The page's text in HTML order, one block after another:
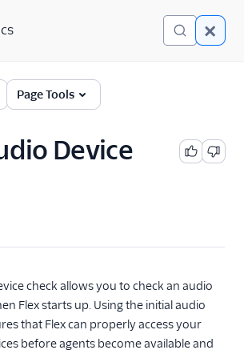
language
Page Tools
Device
check allows you to check an audio
Flex starts up. Using the initial audio
that Flex can properly access your
before agents become available and